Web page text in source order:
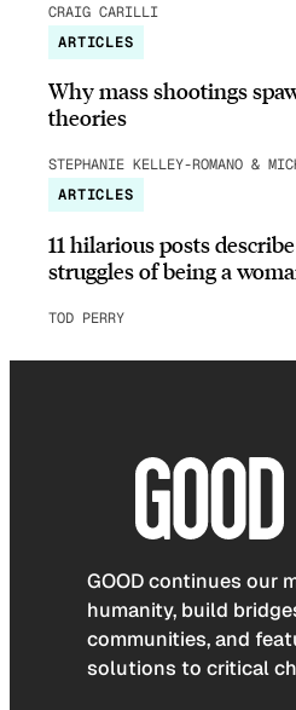
CRAIG CARILLI
ARTICLES
Why mass shootings
theories
STEPHANIE KELLEY-ROMANO &
ARTICLES
11 hilarious posts
struggles of being a
TOD PERRY
GOOD continues our
humanity, build
communities, and
solutions to critical